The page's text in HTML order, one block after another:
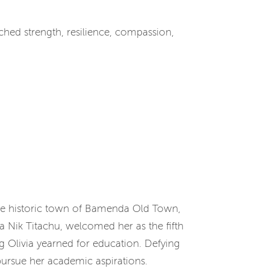
strength, resilience, compassion,
historic town of Bamenda Old Town,
Nik Titachu, welcomed her as the fifth
yearned for education. Defying
her academic aspirations.